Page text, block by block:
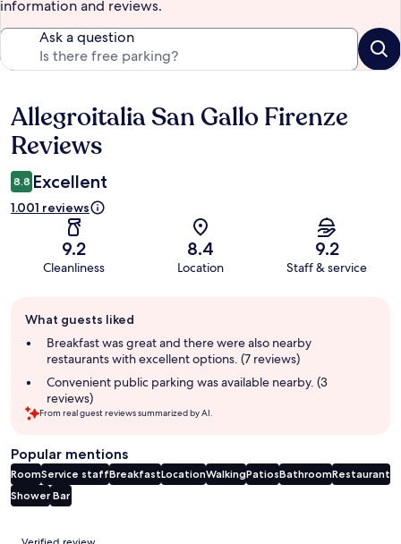
information and reviews.
Ask a question
Reviews
Allegroitalia San Gallo Firenze
Reviews
8.8 Excellent
1.001 reviews
9.2
Cleanliness
8.4
Location
9.2
Staff & service
review
summary
What guests liked
Breakfast was great and there were also nearby
restaurants with excellent options. (7 reviews)
Convenient public parking was available nearby. (3
reviews)
From real guest reviews summarized by AI.
Popular mentions
RoomService staffBreakfastLocationWalkingPatiosBathroomRestaurant
Shower Bar
Reviews